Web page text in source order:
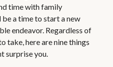
time with family
a time to start a new
endeavor. Regardless of
take, here are nine things
surprise you.